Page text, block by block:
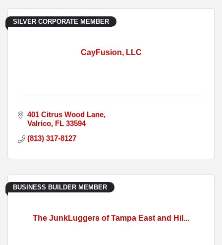
CayFusion, LLC
SILVER CORPORATE MEMBER
401 Citrus Wood Lane
Valrico FL 33594
(813) 317-8127
The JunkLuggers of Tampa East and Hil...
BUSINESS BUILDER MEMBER